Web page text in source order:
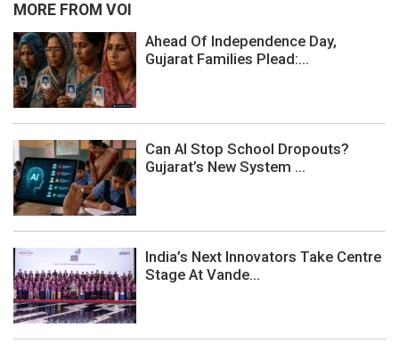
MORE FROM VOI
Ahead Of Independence Day,
Gujarat Families Plead:...
Can AI Stop School Dropouts?
Gujarat’s New System ...
India’s Next Innovators Take Centre
Stage At Vande...